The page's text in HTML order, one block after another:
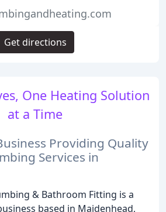
One Heating Solution
at a Time
Providing Quality
Services in
& Bathroom Fitting is a
based in Maidenhead,
Get directions